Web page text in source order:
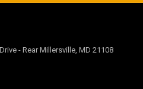
- Rear Millersville, MD 21108